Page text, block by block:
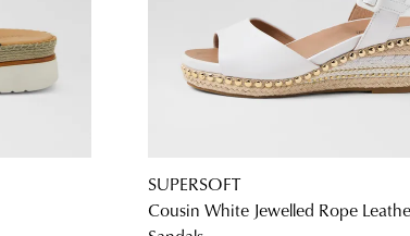
SUPERSOFT
Cousin White Jewelled Rope